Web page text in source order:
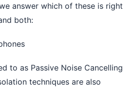
answer which of these is right
both:
to as Passive Noise Cancelling
techniques are also